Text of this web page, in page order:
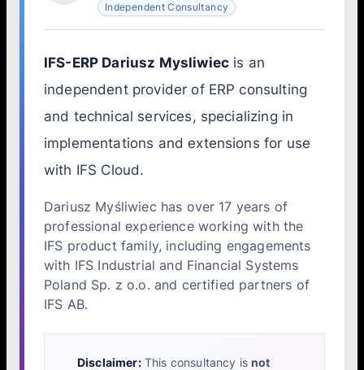
Independent Consultancy
IFS-ERP Dariusz Mysliwiec is an
independent provider of ERP consulting
and technical services, specializing in
implementations and extensions for use
with IFS Cloud.
Dariusz Myśliwiec has over 17 years of
professional experience working with the
IFS product family, including engagements
with IFS Industrial and Financial Systems
Poland Sp. z o.o. and certified partners of
IFS AB.
Disclaimer:This consultancy isnot